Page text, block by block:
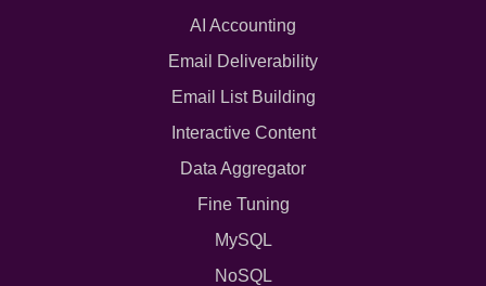
AI Accounting
Email Deliverability
Email List Building
Interactive Content
Data Aggregator
Fine Tuning
MySQL
NoSQL